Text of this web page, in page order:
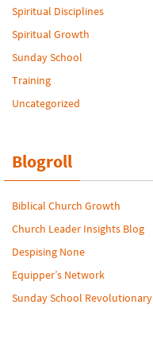
Spiritual Disciplines
Spiritual Growth
Sunday School
Training
Uncategorized
Blogroll
Biblical Church Growth
Church Leader Insights Blog
Despising None
Equipper’s Network
Sunday School Revolutionary